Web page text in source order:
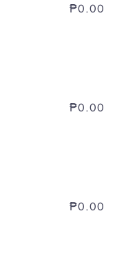
₱0.00
₱0.00
₱0.00